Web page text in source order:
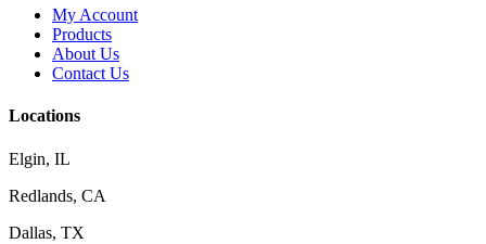
My Account
Products
About Us
Contact Us
Locations
Elgin, IL
Redlands, CA
Dallas, TX